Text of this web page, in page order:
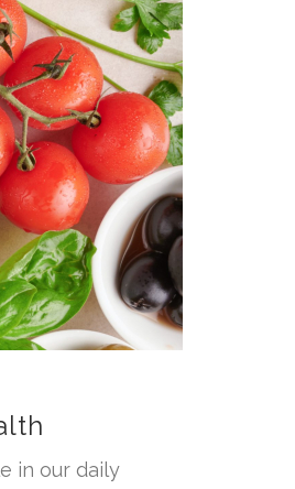
in our daily